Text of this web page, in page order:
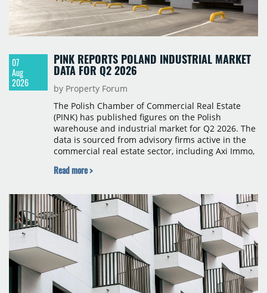
07
Aug
2026
PINK REPORTS POLAND INDUSTRIAL MARKET
DATA FOR Q2 2026
by Property Forum
The Polish Chamber of Commercial Real Estate
(PINK) has published figures on the Polish
warehouse and industrial market for Q2 2026. The
data is sourced from advisory firms active in the
commercial real estate sector, including Axi Immo,
Cushman & Wakefield, JLL, Knight Frank, Newmark
stock, new completions, space under construction,
take-up and vacancy levels.
Read more >